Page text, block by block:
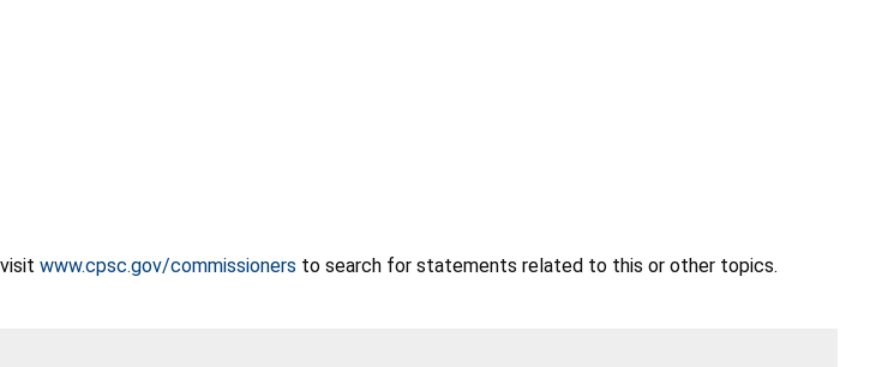
www.cpsc.gov/commissioners to search for statements related to this or other topics.